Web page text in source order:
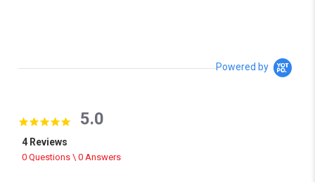
Powered by
5.0 star rating
5.0
4 Reviews
0 Questions \ 0 Answers